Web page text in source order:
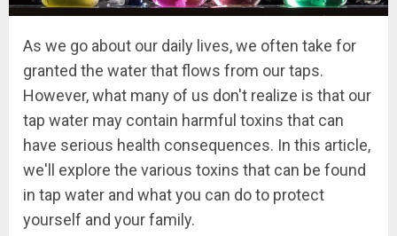
As we go about our daily lives, we often take for
granted the water that flows from our taps.
However, what many of us don't realize is that our
tap water may contain harmful toxins that can
have serious health consequences. In this article,
we'll explore the various toxins that can be found
in tap water and what you can do to protect
yourself and your family.